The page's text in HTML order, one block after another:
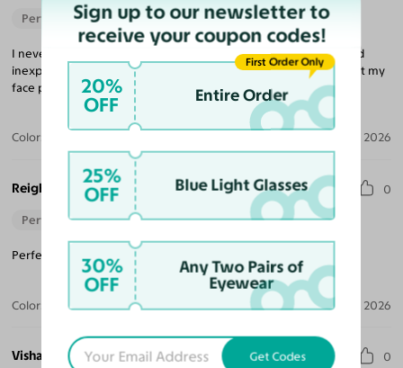
Perfect Fit
I never would have believed that buying glasses was so easy and
inexpensive, but that is what Yesglasses is all about. The frame fit my
face perfectly and the lenses were excellent.
Color: Aug 04, 2026
Reigh 0
Perfect Fit
Perfect pair for when it arrived! I would recommend again.
Color: Gunmetal Jul 04, 2026
Vishaya D. 0
Sign up to our newsletter to
receive your coupon codes!
20%
OFF Entire Order
First Order Only
25%
OFF Blue Light Glasses
30%
OFF
Any Two Pairs of
Eyewear
Get Codes